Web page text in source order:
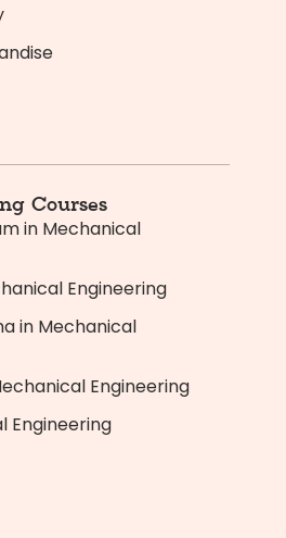
Courses
in Mechanical
Engineering
in Mechanical
Engineering
Engineering